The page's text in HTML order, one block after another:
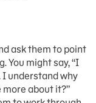
ask them to point
You might say, “I
I understand why
about it?”